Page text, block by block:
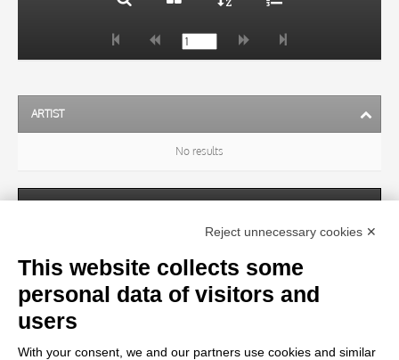
ARTIST
No results
OBJECT
LOCATION
No results
Reject unnecessary cookies ✕
This website collects some
personal data of visitors and
users
With your consent, we and our partners use cookies and similar